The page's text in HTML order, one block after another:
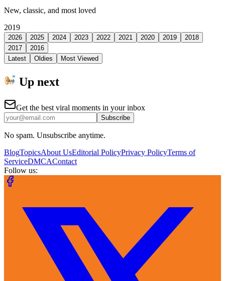
New, classic, and most loved
2019
2026 2025 2024 2023 2022 2021 2020 2019
2018
2017
2016
Latest
Oldies Most Viewed
Up next
Get the best viral moments in your inbox
Subscribe
No spam. Unsubscribe anytime.
BlogTopicsAbout UsEditorial PolicyPrivacy PolicyTerms of
ServiceDMCAContact
Follow us: